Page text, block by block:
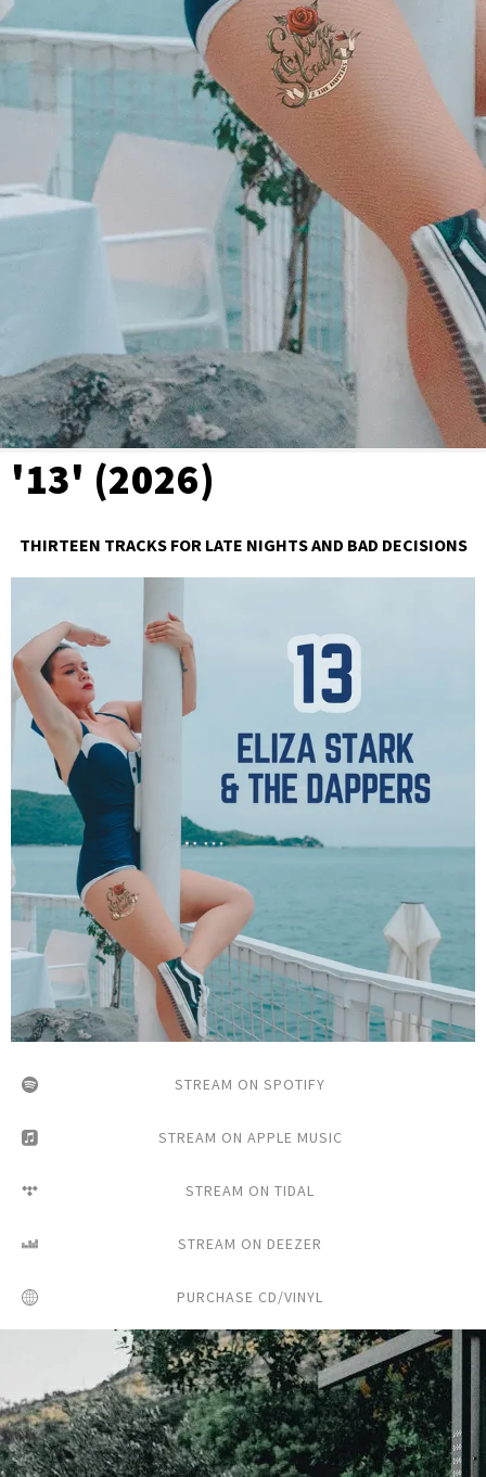
'13' (2026)
THIRTEEN TRACKS FOR LATE NIGHTS AND BAD DECISIONS
STREAM ON SPOTIFY
STREAM ON APPLE MUSIC
STREAM ON TIDAL
STREAM ON DEEZER
PURCHASE CD/VINYL